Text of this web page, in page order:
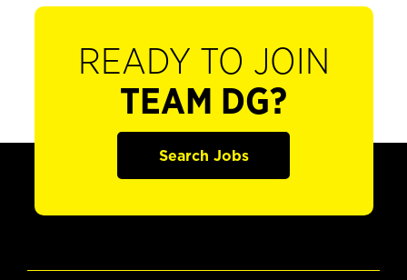
READY TO JOIN
TEAM DG?
Search Jobs